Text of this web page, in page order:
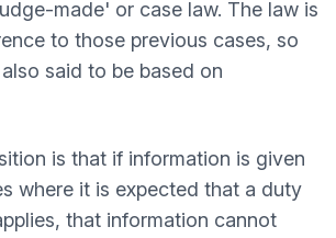
made' or case law. The law is
to those previous cases, so
said to be based on
is that if information is given
where it is expected that a duty
that information cannot